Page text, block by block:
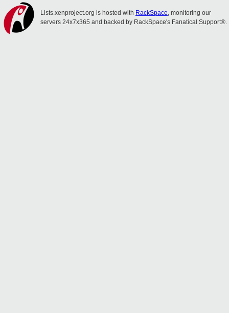
Lists.xenproject.org is hosted with RackSpace, monitoring our
servers 24x7x365 and backed by RackSpace's Fanatical Support®.